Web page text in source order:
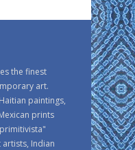
the finest
art.
paintings,
prints
Indian